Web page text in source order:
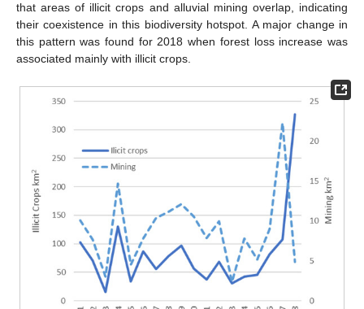
that areas of illicit crops and alluvial mining overlap, indicating
their coexistence in this biodiversity hotspot. A major change in
this pattern was found for 2018 when forest loss increase was
associated mainly with illicit crops.